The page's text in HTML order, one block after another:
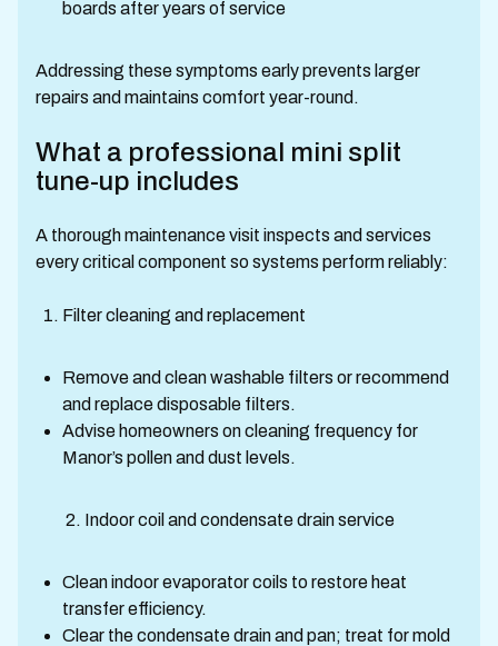
boards after years of service
Addressing these symptoms early prevents larger
repairs and maintains comfort year-round.
What a professional mini split
tune-up includes
A thorough maintenance visit inspects and services
every critical component so systems perform reliably:
Filter cleaning and replacement
Remove and clean washable filters or recommend
and replace disposable filters.
Advise homeowners on cleaning frequency for
Manor’s pollen and dust levels.
2. Indoor coil and condensate drain service
Clean indoor evaporator coils to restore heat
transfer efficiency.
Clear the condensate drain and pan; treat for mold